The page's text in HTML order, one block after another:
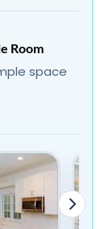
Room
space